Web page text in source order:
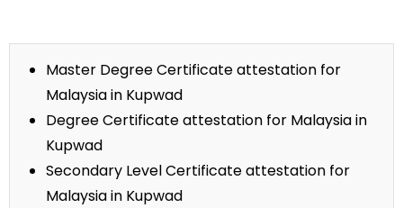
Master Degree Certificate attestation for
Malaysia in Kupwad
Degree Certificate attestation for Malaysia in
Kupwad
Secondary Level Certificate attestation for
Malaysia in Kupwad